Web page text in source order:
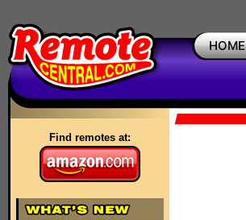
HOME
Find remotes at: